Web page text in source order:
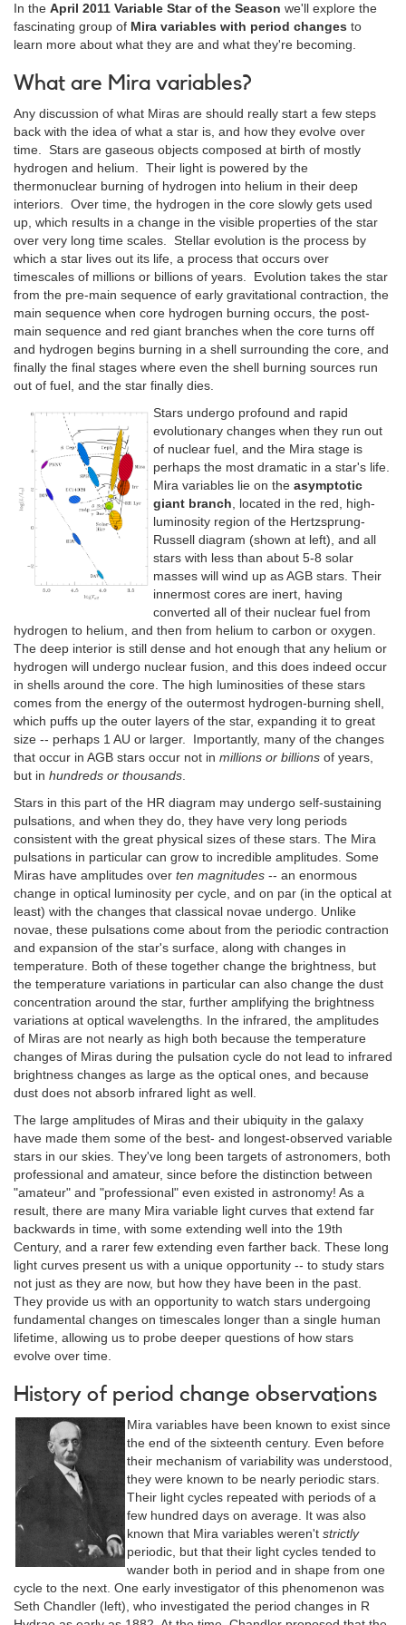
In the April 2011 Variable Star of the Season we'll explore the
fascinating group of Mira variables with period changes to
learn more about what they are and what they're becoming.
What are Mira variables?
Any discussion of what Miras are should really start a few steps
back with the idea of what a star is, and how they evolve over
time. Stars are gaseous objects composed at birth of mostly
hydrogen and helium. Their light is powered by the
thermonuclear burning of hydrogen into helium in their deep
interiors. Over time, the hydrogen in the core slowly gets used
up, which results in a change in the visible properties of the star
over very long time scales. Stellar evolution is the process by
which a star lives out its life, a process that occurs over
timescales of millions or billions of years. Evolution takes the star
from the pre-main sequence of early gravitational contraction, the
main sequence when core hydrogen burning occurs, the post-
main sequence and red giant branches when the core turns off
and hydrogen begins burning in a shell surrounding the core, and
finally the final stages where even the shell burning sources run
out of fuel, and the star finally dies.
Stars undergo profound and rapid
evolutionary changes when they run out
of nuclear fuel, and the Mira stage is
perhaps the most dramatic in a star's life.
Mira variables lie on the asymptotic
giant branch, located in the red, high-
luminosity region of the Hertzsprung-
Russell diagram (shown at left), and all
stars with less than about 5-8 solar
masses will wind up as AGB stars. Their
innermost cores are inert, having
converted all of their nuclear fuel from
hydrogen to helium, and then from helium to carbon or oxygen.
The deep interior is still dense and hot enough that any helium or
hydrogen will undergo nuclear fusion, and this does indeed occur
in shells around the core. The high luminosities of these stars
comes from the energy of the outermost hydrogen-burning shell,
which puffs up the outer layers of the star, expanding it to great
size -- perhaps 1 AU or larger. Importantly, many of the changes
that occur in AGB stars occur not in millions or billions of years,
but in hundreds or thousands.
Stars in this part of the HR diagram may undergo self-sustaining
pulsations, and when they do, they have very long periods
consistent with the great physical sizes of these stars. The Mira
pulsations in particular can grow to incredible amplitudes. Some
Miras have amplitudes over ten magnitudes -- an enormous
change in optical luminosity per cycle, and on par (in the optical at
least) with the changes that classical novae undergo. Unlike
novae, these pulsations come about from the periodic contraction
and expansion of the star's surface, along with changes in
temperature. Both of these together change the brightness, but
the temperature variations in particular can also change the dust
concentration around the star, further amplifying the brightness
variations at optical wavelengths. In the infrared, the amplitudes
of Miras are not nearly as high both because the temperature
changes of Miras during the pulsation cycle do not lead to infrared
brightness changes as large as the optical ones, and because
dust does not absorb infrared light as well.
The large amplitudes of Miras and their ubiquity in the galaxy
have made them some of the best- and longest-observed variable
stars in our skies. They've long been targets of astronomers, both
professional and amateur, since before the distinction between
"amateur" and "professional" even existed in astronomy! As a
result, there are many Mira variable light curves that extend far
backwards in time, with some extending well into the 19th
Century, and a rarer few extending even farther back. These long
light curves present us with a unique opportunity -- to study stars
not just as they are now, but how they have been in the past.
They provide us with an opportunity to watch stars undergoing
fundamental changes on timescales longer than a single human
lifetime, allowing us to probe deeper questions of how stars
evolve over time.
History of period change observations
Mira variables have been known to exist since
the end of the sixteenth century. Even before
their mechanism of variability was understood,
they were known to be nearly periodic stars.
Their light cycles repeated with periods of a
few hundred days on average. It was also
known that Mira variables weren't strictly
periodic, but that their light cycles tended to
wander both in period and in shape from one
cycle to the next. One early investigator of this phenomenon was
Seth Chandler (left), who investigated the period changes in R